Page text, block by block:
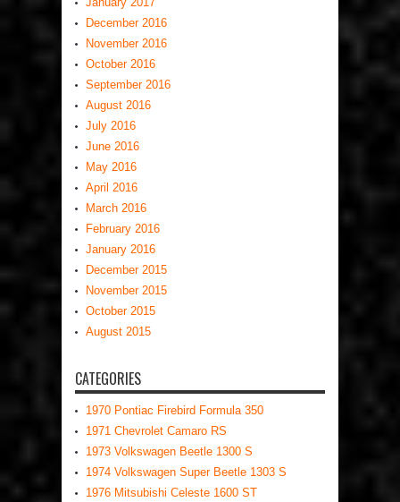
December 2016
November 2016
October 2016
September 2016
August 2016
July 2016
June 2016
May 2016
April 2016
March 2016
February 2016
January 2016
December 2015
November 2015
October 2015
August 2015
CATEGORIES
1970 Pontiac Firebird Formula 350
1971 Chevrolet Camaro RS
1973 Volkswagen Beetle 1300 S
1974 Volkswagen Super Beetle 1303 S
1976 Mitsubishi Celeste 1600 ST